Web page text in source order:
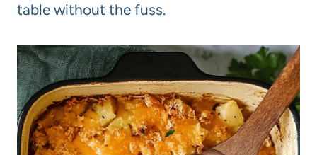
table without the fuss.